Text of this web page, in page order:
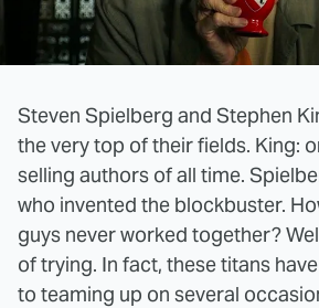
Steven Spielberg and Stephen
the very top of their fields. King:
selling authors of all time.
who invented the blockbuster.
guys never worked together?
of trying. In fact, these titans
to teaming up on several